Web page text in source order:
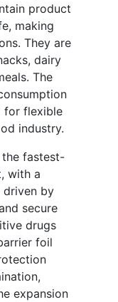
product
making
They are
dairy
The
for flexible
industry.
the fastest-
with a
driven by
secure
drugs
foil
expansion